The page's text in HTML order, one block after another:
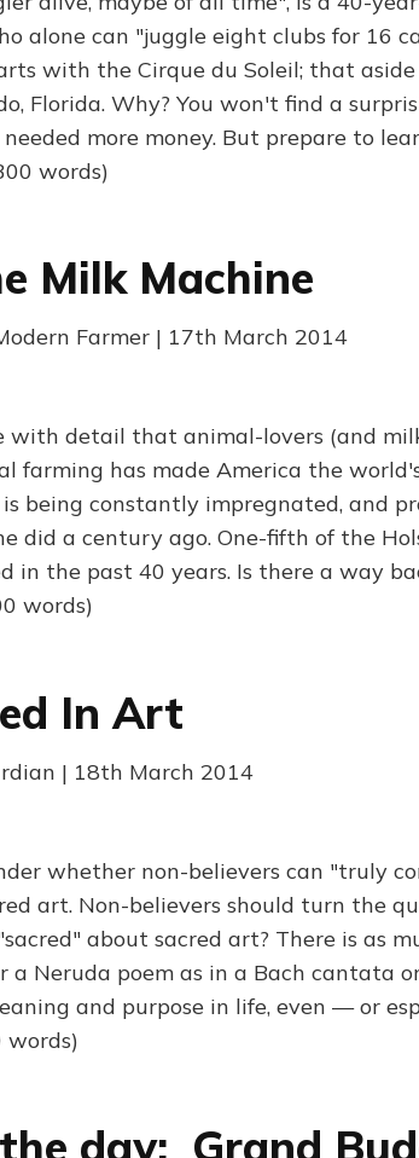
alone can "juggle eight clubs for 16
with the Cirque du Soleil; that
Florida. Why? You won't find a
needed more money. But prepare to
words)
Milk Machine
Farmer | 17th March 2014
with detail that animal-lovers (and
farming has made America the
is being constantly impregnated, and
did a century ago. One-fifth of the
in the past 40 years. Is there a way
words)
In Art
| 18th March 2014
whether non-believers can "truly
art. Non-believers should turn the
about sacred art? There is as
a Neruda poem as in a Bach cantata
and purpose in life, even — or
day: Grand